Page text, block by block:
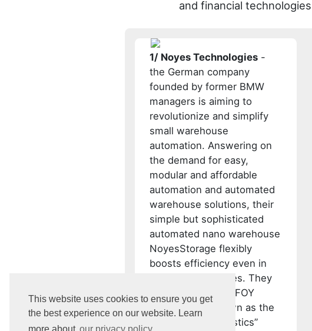
This website uses cookies to ensure you get
the best experience on our website. Learn
and financial technologies
1/ Noyes Technologies-
the German company
founded by former BMW
managers is aiming to
revolutionize and simplify
small warehouse
automation. Answering on
the demand for easy,
modular and affordable
automation and automated
warehouse solutions, their
simple but sophisticated
automated nano warehouse
NoyesStorage flexibly
boosts efficiency even in
the smallest spaces. They
have won a 2022 IFOY
AWARD, also known as the
“Oscar of intralogistics”